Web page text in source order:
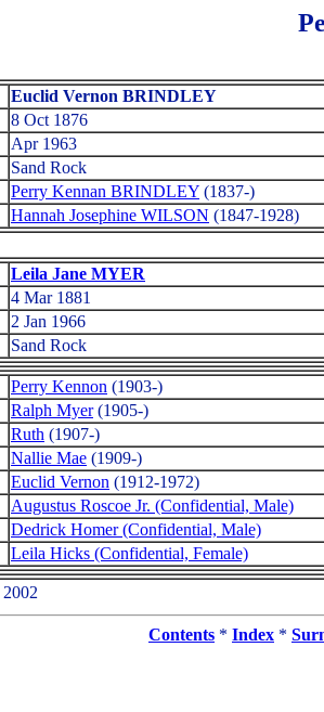
Euclid Vernon BRINDLEY
8 Oct 1876
Apr 1963
Sand Rock
Perry Kennan BRINDLEY (1837-)
Hannah Josephine WILSON (1847-1928)
Leila Jane MYER
4 Mar 1881
2 Jan 1966
Sand Rock
Perry Kennon (1903-)
Ralph Myer(1905-)
Ruth (1907-)
Nallie Mae (1909-)
Euclid Vernon (1912-1972)
Augustus Roscoe Jr. (Confidential, Male)
Dedrick Homer (Confidential, Male)
Leila Hicks (Confidential, Female)
Contents * Index *